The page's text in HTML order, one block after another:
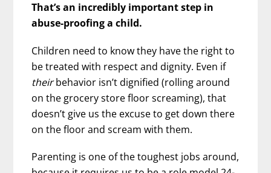
That’s an incredibly important step in
abuse-proofing a child.
Children need to know they have the right to
be treated with respect and dignity. Even if
theirbehavior isn’t dignified (rolling around
on the grocery store floor screaming), that
doesn’t give us the excuse to get down there
on the floor and scream with them.
Parenting is one of the toughest jobs around,